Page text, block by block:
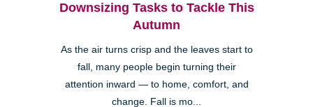
Downsizing Tasks to Tackle This
Autumn
As the air turns crisp and the leaves start to
fall, many people begin turning their
attention inward — to home, comfort, and
change. Fall is mo...